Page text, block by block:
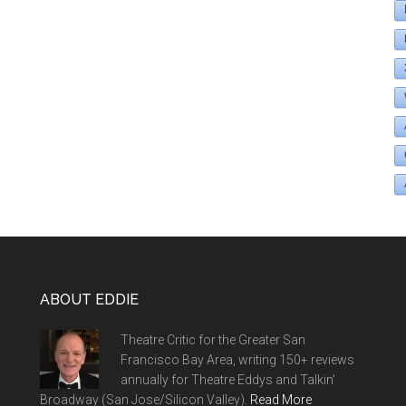
ABOUT EDDIE
Theatre Critic for the Greater San
Francisco Bay Area, writing 150+ reviews
annually for Theatre Eddys and Talkin'
Broadway (San Jose/Silicon Valley). Read More